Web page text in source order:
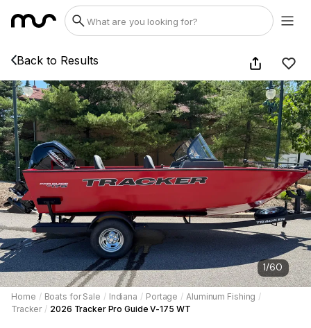
Back to Results
1/60
Home / Boats for Sale / Indiana / Portage / Aluminum Fishing /
Tracker / 2026 Tracker Pro Guide V-175 WT